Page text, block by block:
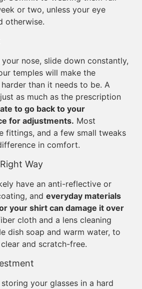
or two, unless your eye
otherwise.
nose, slide down constantly,
temples will make the
than it needs to be. A
as much as the prescription
to go back to your
for adjustments. Most
fittings, and a few small tweaks
in comfort.
Way
have an anti-reflective or
and everyday materials
your shirt can damage it over
cloth and a lens cleaning
dish soap and warm water, to
and scratch-free.
your glasses in a hard